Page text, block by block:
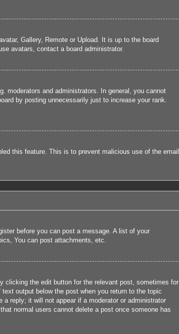
Gallery, Remote or Upload. It is up to the board
avatars, contact a board administrator.
moderators and administrators. In general, you cannot
by posting unnecessarily just to increase your rank.
this feature. This is to prevent malicious use of the email
before you can post a message. A list of your
You can post attachments, etc.
clicking the edit button for the relevant post, sometimes for
output below the post when you return to the topic
reply; it will not appear if a moderator or administrator
normal users cannot delete a post once someone has